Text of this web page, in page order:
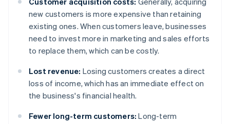
new customers is more expensive than retaining
existing ones. When customers leave, businesses
need to invest more in marketing and sales efforts
to replace them, which can be costly.
Lost revenue: Losing customers creates a direct
loss of income, which has an immediate effect on
the business's financial health.
Fewer long-term customers: Long-term